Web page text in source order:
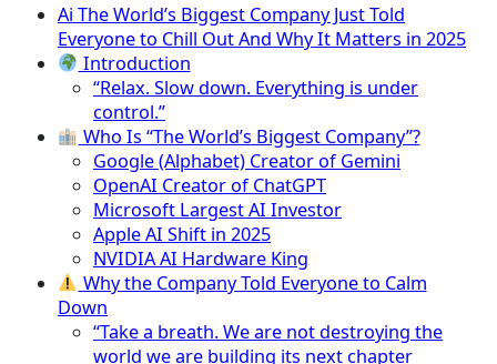
Ai The World’s Biggest Company Just Told
Everyone to Chill Out And Why It Matters in 2025
Introduction
“Relax. Slow down. Everything is under
control.”
Who Is “The World’s Biggest Company”?
Google (Alphabet) Creator of Gemini
OpenAI Creator of ChatGPT
Microsoft Largest AI Investor
Apple AI Shift in 2025
NVIDIA AI Hardware King
Why the Company Told Everyone to Calm
Down
“Take a breath. We are not destroying the
world we are building its next chapter